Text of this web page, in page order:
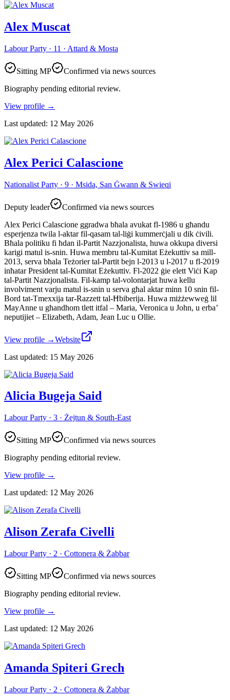
Alex Muscat
Labour Party · 11 · Attard & Mosta
Sitting MP
Confirmed via news sources
Biography pending editorial review.
View profile →
Last updated: 12 May 2026
Alex Perici Calascione
Nationalist Party · 9 · Msida, San Ġwann & Swieqi
Deputy leader
Confirmed via news sources
Alex Perici Calascione ggradwa bħala avukat fl-1986 u għandu
esperjenza twila l-aktar fil-qasam tal-liġi kummerċjali u dik ċivili.
Bħala politiku fi ħdan il-Partit Nazzjonalista, huwa okkupa diversi
karigi matul is-snin. Huwa membru tal-Kumitat Eżekuttiv sa mill-
2013, serva bħala Teżorier tal-Partit bejn l-2013 u l-2017 u fl-2019
inħatar President tal-Kumitat Eżekuttiv. Fl-2022 ġie elett Viċi Kap
tal-Partit Nazzjonalista. Fil-kamp tal-volontarjat huwa kellu
involviment varju matul is-snin u serva għal aktar minn 10 snin fil-
Bord tat-Tmexxija tar-Razzett tal-Ħbiberija. Huwa miżżewweġ lil
MayAnne u għandhom tlett itfal – Maria, Veronica u John, u erba’
neputijiet – Elizabeth, Adam, Jean Luc u Ollie.
View profile →Website
Last updated: 15 May 2026
Alicia Bugeja Said
Labour Party · 3 · Żejtun & South-East
Sitting MP
Confirmed via news sources
Biography pending editorial review.
View profile →
Last updated: 12 May 2026
Alison Zerafa Civelli
Labour Party · 2 · Cottonera & Żabbar
Sitting MP
Confirmed via news sources
Biography pending editorial review.
View profile →
Last updated: 12 May 2026
Amanda Spiteri Grech
Labour Party · 2 · Cottonera & Żabbar